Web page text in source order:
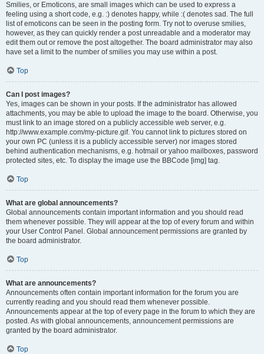
Smilies, or Emoticons, are small images which can be used to express a
feeling using a short code, e.g. :) denotes happy, while :( denotes sad. The full
list of emoticons can be seen in the posting form. Try not to overuse smilies,
however, as they can quickly render a post unreadable and a moderator may
edit them out or remove the post altogether. The board administrator may also
have set a limit to the number of smilies you may use within a post.
Top
Can I post images?
Yes, images can be shown in your posts. If the administrator has allowed
attachments, you may be able to upload the image to the board. Otherwise, you
must link to an image stored on a publicly accessible web server, e.g.
http://www.example.com/my-picture.gif. You cannot link to pictures stored on
your own PC (unless it is a publicly accessible server) nor images stored
behind authentication mechanisms, e.g. hotmail or yahoo mailboxes, password
protected sites, etc. To display the image use the BBCode [img] tag.
Top
What are global announcements?
Global announcements contain important information and you should read
them whenever possible. They will appear at the top of every forum and within
your User Control Panel. Global announcement permissions are granted by
the board administrator.
Top
What are announcements?
Announcements often contain important information for the forum you are
currently reading and you should read them whenever possible.
Announcements appear at the top of every page in the forum to which they are
posted. As with global announcements, announcement permissions are
granted by the board administrator.
Top